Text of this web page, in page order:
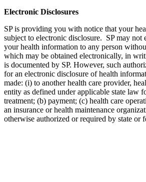
Electronic Disclosures
SP is providing you with notice that your
subject to electronic disclosure. SP may not
your health information to any person
which may be obtained electronically, in
is documented by SP. However, such
for an electronic disclosure of health
made: (i) to another health care provider,
entity as defined under applicable state law
treatment; (b) payment; (c) health care
an insurance or health maintenance
otherwise authorized or required by state or